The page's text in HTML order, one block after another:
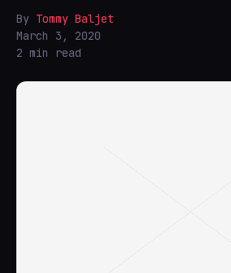
By Tommy Baljet
March 3, 2020
2 min read